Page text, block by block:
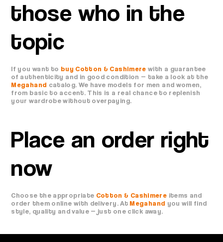
those who in the
topic
If you want to buy Cotton & Cashimere with a guarantee
of authenticity and in good condition — take a look at the
Megahand catalog. We have models for men and women,
from basic to accent. This is a real chance to replenish
your wardrobe without overpaying.
Place an order right
now
Choose the appropriate Cotton & Cashimere items and
order them online with delivery. At Megahand you will find
style, quality and value — just one click away.